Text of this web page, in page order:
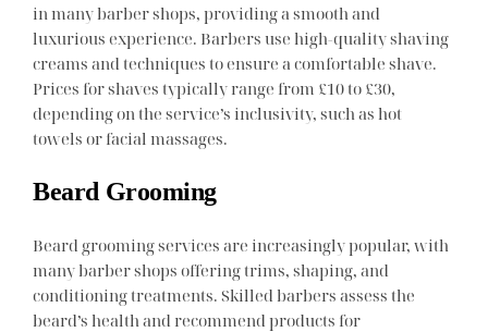
in many barber shops, providing a smooth and
luxurious experience. Barbers use high-quality shaving
creams and techniques to ensure a comfortable shave.
Prices for shaves typically range from £10 to £30,
depending on the service’s inclusivity, such as hot
towels or facial massages.
Beard Grooming
Beard grooming services are increasingly popular, with
many barber shops offering trims, shaping, and
conditioning treatments. Skilled barbers assess the
beard’s health and recommend products for